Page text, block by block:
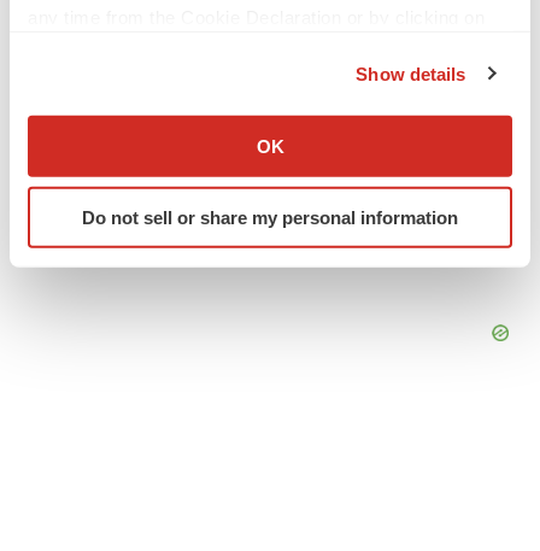
Collect information about your geographical location
Identify your device by actively scanning it for
specific characteristics (fingerprinting)
Show details
OK
Do not sell or share my personal information